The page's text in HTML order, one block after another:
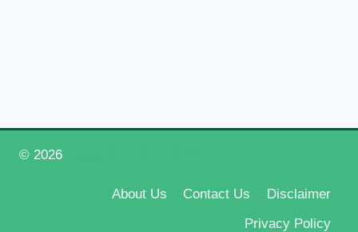
© 2026
About Us Contact Us
Disclaimer
Privacy Policy